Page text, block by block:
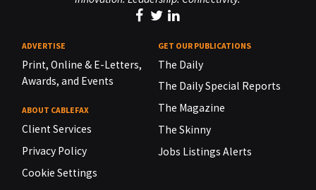
ADVERTISE
Print, Online & E-Letters,
Awards, and Events
ABOUT CABLEFAX
Client Services
Privacy Policy
Cookie Settings
GET OUR PUBLICATIONS
The Daily
The Daily Special Reports
The Magazine
The Skinny
Jobs Listings Alerts